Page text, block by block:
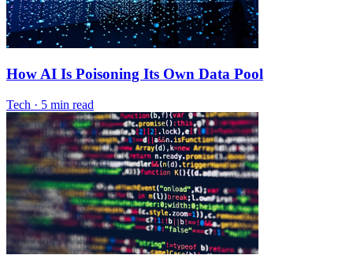
How AI Is Poisoning Its Own Data Pool
Tech · 5 min read